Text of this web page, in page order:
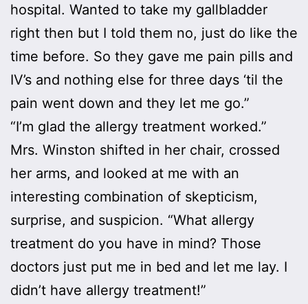
hospital. Wanted to take my gallbladder
right then but I told them no, just do like the
time before. So they gave me pain pills and
IV’s and nothing else for three days ‘til the
pain went down and they let me go.”
“I’m glad the allergy treatment worked.”
Mrs. Winston shifted in her chair, crossed
her arms, and looked at me with an
interesting combination of skepticism,
surprise, and suspicion. “What allergy
treatment do you have in mind? Those
doctors just put me in bed and let me lay. I
didn’t have allergy treatment!”